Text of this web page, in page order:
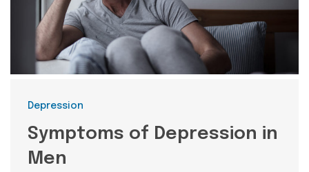
Categories
Depression
Symptoms of Depression in
Men